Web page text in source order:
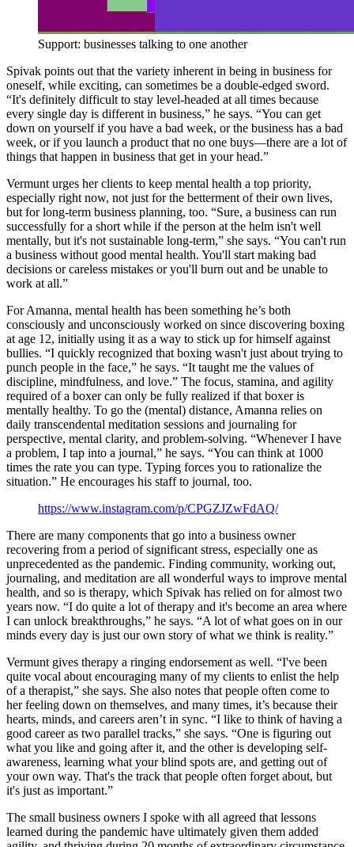
Support: businesses talking to one another
Spivak points out that the variety inherent in being in business for
oneself, while exciting, can sometimes be a double-edged sword.
“It's definitely difficult to stay level-headed at all times because
every single day is different in business,” he says. “You can get
down on yourself if you have a bad week, or the business has a bad
week, or if you launch a product that no one buys—there are a lot of
things that happen in business that get in your head.”
Vermunt urges her clients to keep mental health a top priority,
especially right now, not just for the betterment of their own lives,
but for long-term business planning, too. “Sure, a business can run
successfully for a short while if the person at the helm isn't well
mentally, but it's not sustainable long-term,” she says. “You can't run
a business without good mental health. You'll start making bad
decisions or careless mistakes or you'll burn out and be unable to
work at all.”
For Amanna, mental health has been something he’s both
consciously and unconsciously worked on since discovering boxing
at age 12, initially using it as a way to stick up for himself against
bullies. “I quickly recognized that boxing wasn't just about trying to
punch people in the face,” he says. “It taught me the values of
discipline, mindfulness, and love.” The focus, stamina, and agility
required of a boxer can only be fully realized if that boxer is
mentally healthy. To go the (mental) distance, Amanna relies on
daily transcendental meditation sessions and journaling for
perspective, mental clarity, and problem-solving. “Whenever I have
a problem, I tap into a journal,” he says. “You can think at 1000
times the rate you can type. Typing forces you to rationalize the
situation.” He encourages his staff to journal, too.
https://www.instagram.com/p/CPGZJZwFdAQ/
There are many components that go into a business owner
recovering from a period of significant stress, especially one as
unprecedented as the pandemic. Finding community, working out,
journaling, and meditation are all wonderful ways to improve mental
health, and so is therapy, which Spivak has relied on for almost two
years now. “I do quite a lot of therapy and it's become an area where
I can unlock breakthroughs,” he says. “A lot of what goes on in our
minds every day is just our own story of what we think is reality.”
Vermunt gives therapy a ringing endorsement as well. “I've been
quite vocal about encouraging many of my clients to enlist the help
of a therapist,” she says. She also notes that people often come to
her feeling down on themselves, and many times, it’s because their
hearts, minds, and careers aren’t in sync. “I like to think of having a
good career as two parallel tracks,” she says. “One is figuring out
what you like and going after it, and the other is developing self-
awareness, learning what your blind spots are, and getting out of
your own way. That's the track that people often forget about, but
it's just as important.”
The small business owners I spoke with all agreed that lessons
learned during the pandemic have ultimately given them added